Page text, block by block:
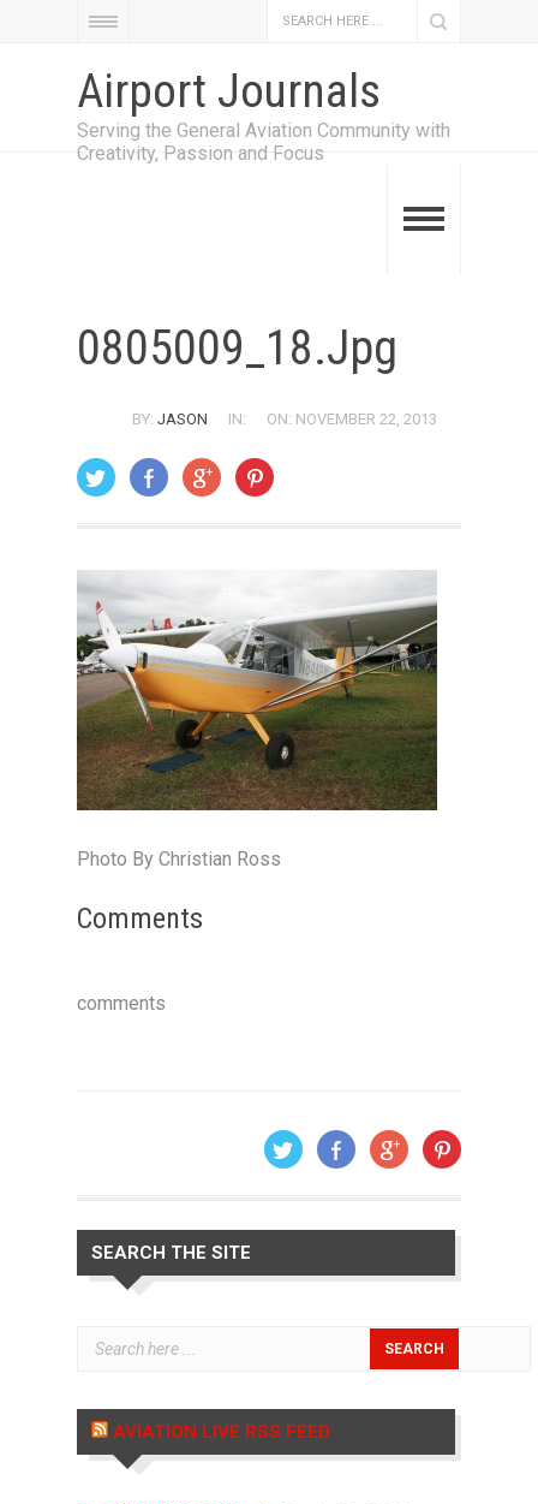
Airport Journals
Serving the General Aviation Community with
Creativity, Passion and Focus
0805009_18.jpg
BY: JASON IN: ON: NOVEMBER 22, 2013
Photo By Christian Ross
Comments
comments
SEARCH THE SITE
AVIATION LIVE RSS FEED